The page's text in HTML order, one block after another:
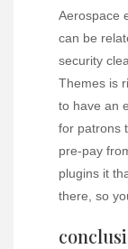
Aerospace
can be
security
Themes is
to have an
for patrons
pre-pay
plugins it
there, so